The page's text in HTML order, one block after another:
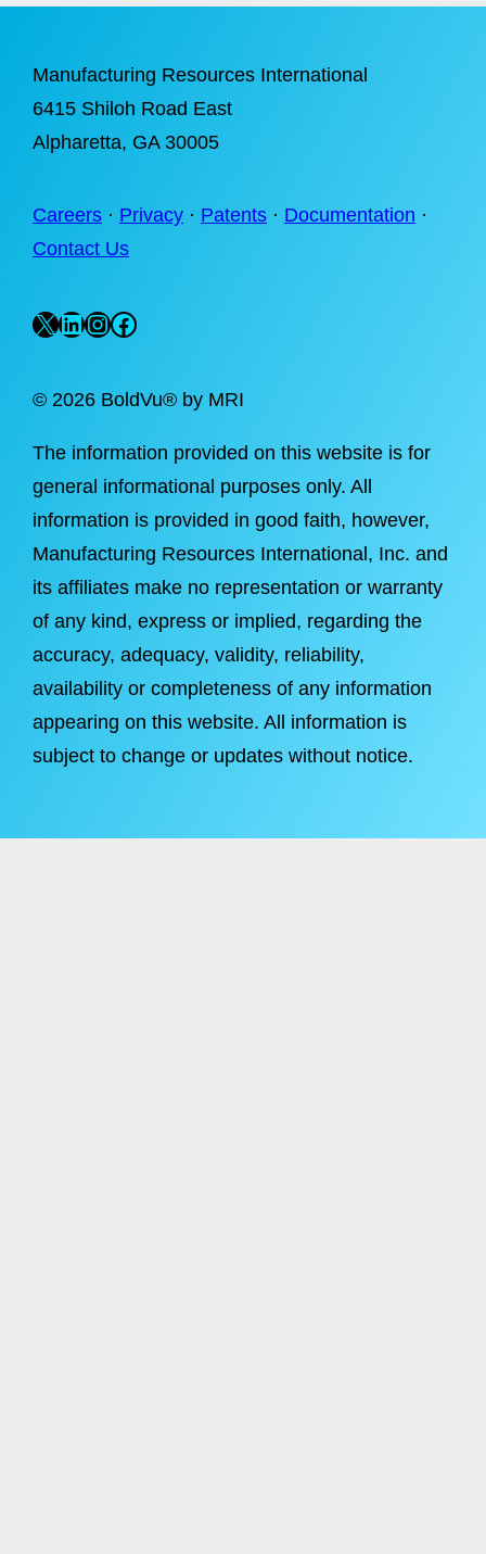
Manufacturing Resources International
6415 Shiloh Road East
Alpharetta, GA 30005
Careers · Privacy · Patents · Documentation ·
Contact Us
X LinkedIn
Instagram
Facebook
© 2026 BoldVu® by MRI
The information provided on this website is for
general informational purposes only. All
information is provided in good faith, however,
Manufacturing Resources International, Inc. and
its affiliates make no representation or warranty
of any kind, express or implied, regarding the
accuracy, adequacy, validity, reliability,
availability or completeness of any information
appearing on this website. All information is
subject to change or updates without notice.